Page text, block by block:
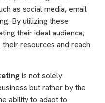
as social media, email
By utilizing these
their ideal audience,
resources and reach
is not solely
but rather by the
ability to adapt to